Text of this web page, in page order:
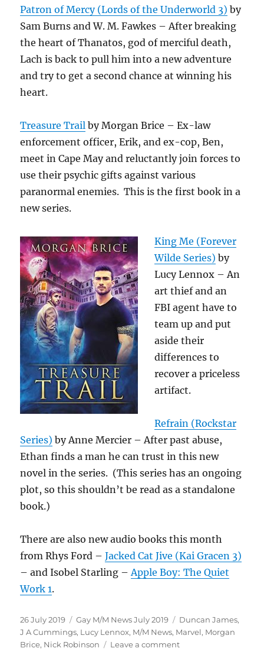
Patron of Mercy (Lords of the Underworld 3) by
Sam Burns and W. M. Fawkes – After breaking
the heart of Thanatos, god of merciful death,
Lach is back to pull him into a new adventure
and try to get a second chance at winning his
heart.
Treasure Trail by Morgan Brice – Ex-law
enforcement officer, Erik, and ex-cop, Ben,
meet in Cape May and reluctantly join forces to
use their psychic gifts against various
paranormal enemies. This is the first book in a
new series.
King Me (Forever
Wilde Series) by
Lucy Lennox – An
art thief and an
FBI agent have to
team up and put
aside their
differences to
recover a priceless
artifact.
Refrain (Rockstar
Series) by Anne Mercier – After past abuse,
Ethan finds a man he can trust in this new
novel in the series. (This series has an ongoing
plot, so this shouldn’t be read as a standalone
book.)
There are also new audio books this month
from Rhys Ford –Jacked Cat Jive (Kai Gracen 3)
– and Isobel Starling –Apple Boy: The Quiet
Work 1.
Posted
on
26 July 2019 Categories
Gay M/M News July 2019 Tags
Duncan James,
J A Cummings, Lucy Lennox, M/M News, Marvel, Morgan
Brice, Nick Robinson Leave a commenton